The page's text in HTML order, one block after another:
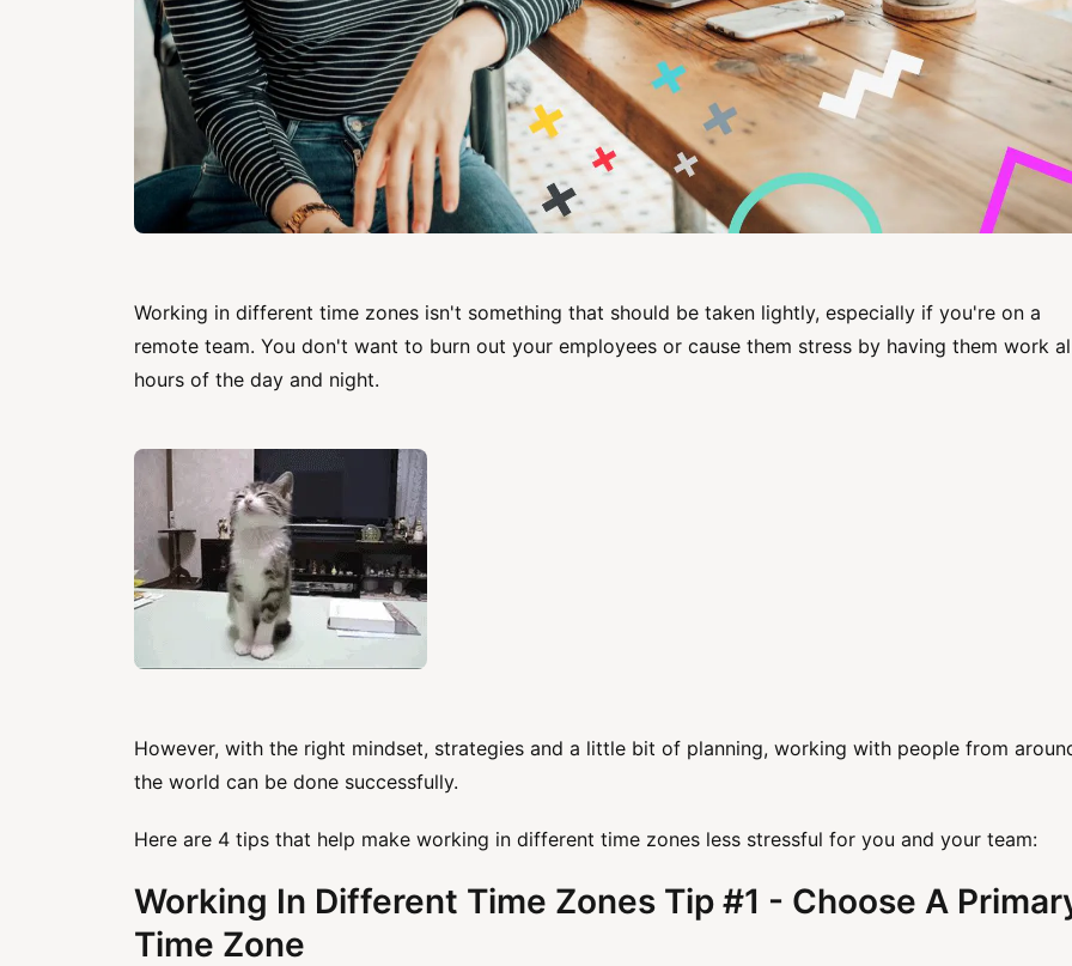
Working in different time zones isn't something that should be taken lightly, especially if you're on a
remote team. You don't want to burn out your employees or cause them stress by having them work
hours of the day and night.
However, with the right mindset, strategies and a little bit of planning, working with people from
the world can be done successfully.
Here are 4 tips that help make working in different time zones less stressful for you and your team:
Working In Different Time Zones Tip #1 - Choose A
Time Zone